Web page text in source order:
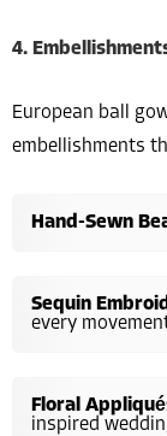
4.
European ball
embellishments
Hand-Sewn
Sequin
every
Floral
inspired